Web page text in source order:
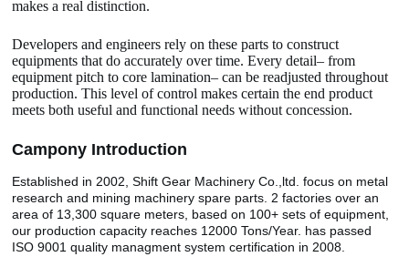
makes a real distinction.
Developers and engineers rely on these parts to construct
equipments that do accurately over time. Every detail– from
equipment pitch to core lamination– can be readjusted throughout
production. This level of control makes certain the end product
meets both useful and functional needs without concession.
Campony Introduction
Established in 2002, Shift Gear Machinery Co.,ltd. focus on metal
research and mining machinery spare parts. 2 factories over an
area of 13,300 square meters, based on 100+ sets of equipment,
our production capacity reaches 12000 Tons/Year. has passed
ISO 9001 quality managment system certification in 2008.